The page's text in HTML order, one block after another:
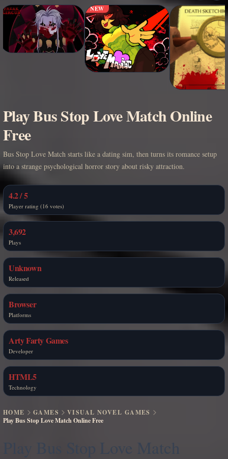
NEW
Play Bus Stop Love Match Online
Free
Bus Stop Love Match starts like a dating sim, then turns its romance setup
into a strange psychological horror story about risky attraction.
4.2 / 5
Player rating (16 votes)
3,692
Plays
Unknown
Released
Browser
Platforms
Arty Farty Games
Developer
HTML5
Technology
HOME GAMES
VISUAL NOVEL GAMES
Play Bus Stop Love Match Online Free
Play Bus Stop Love Match